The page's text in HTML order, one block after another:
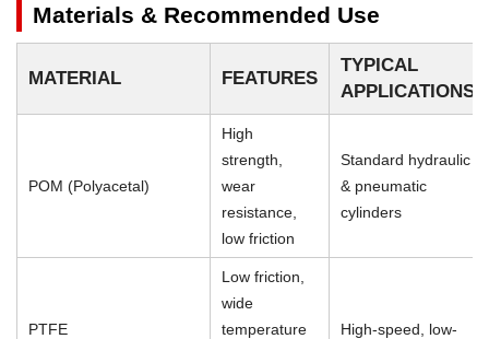
Materials & Recommended Use
MATERIAL FEATURES
TYPICAL
APPLICATIONS
POM (Polyacetal)
High
strength,
wear
resistance,
low friction
Standard hydraulic
& pneumatic
cylinders
PTFE
Low friction,
wide
temperature
High-speed, low-